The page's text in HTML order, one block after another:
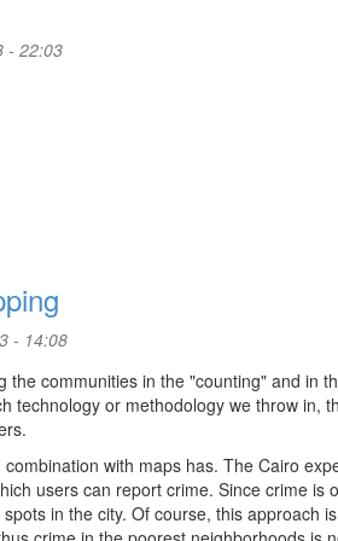
- 22:03
- 14:08
communities in the "counting" and in
technology or methodology we throw in,
with maps has. The Cairo
users can report crime. Since crime is
in the city. Of course, this approach